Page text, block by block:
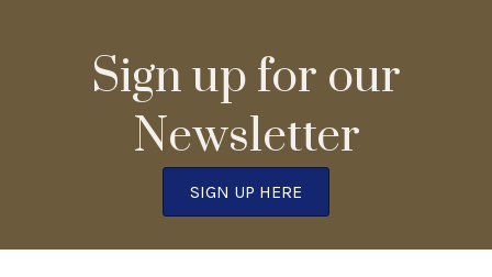
Sign up for our
Newsletter
SIGN UP HERE